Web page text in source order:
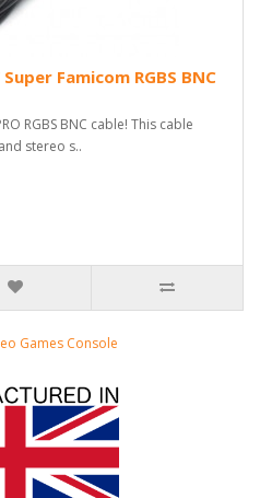
Famicom RGBS BNC
RGBS BNC cable! This cable
stereo s..
Games Console